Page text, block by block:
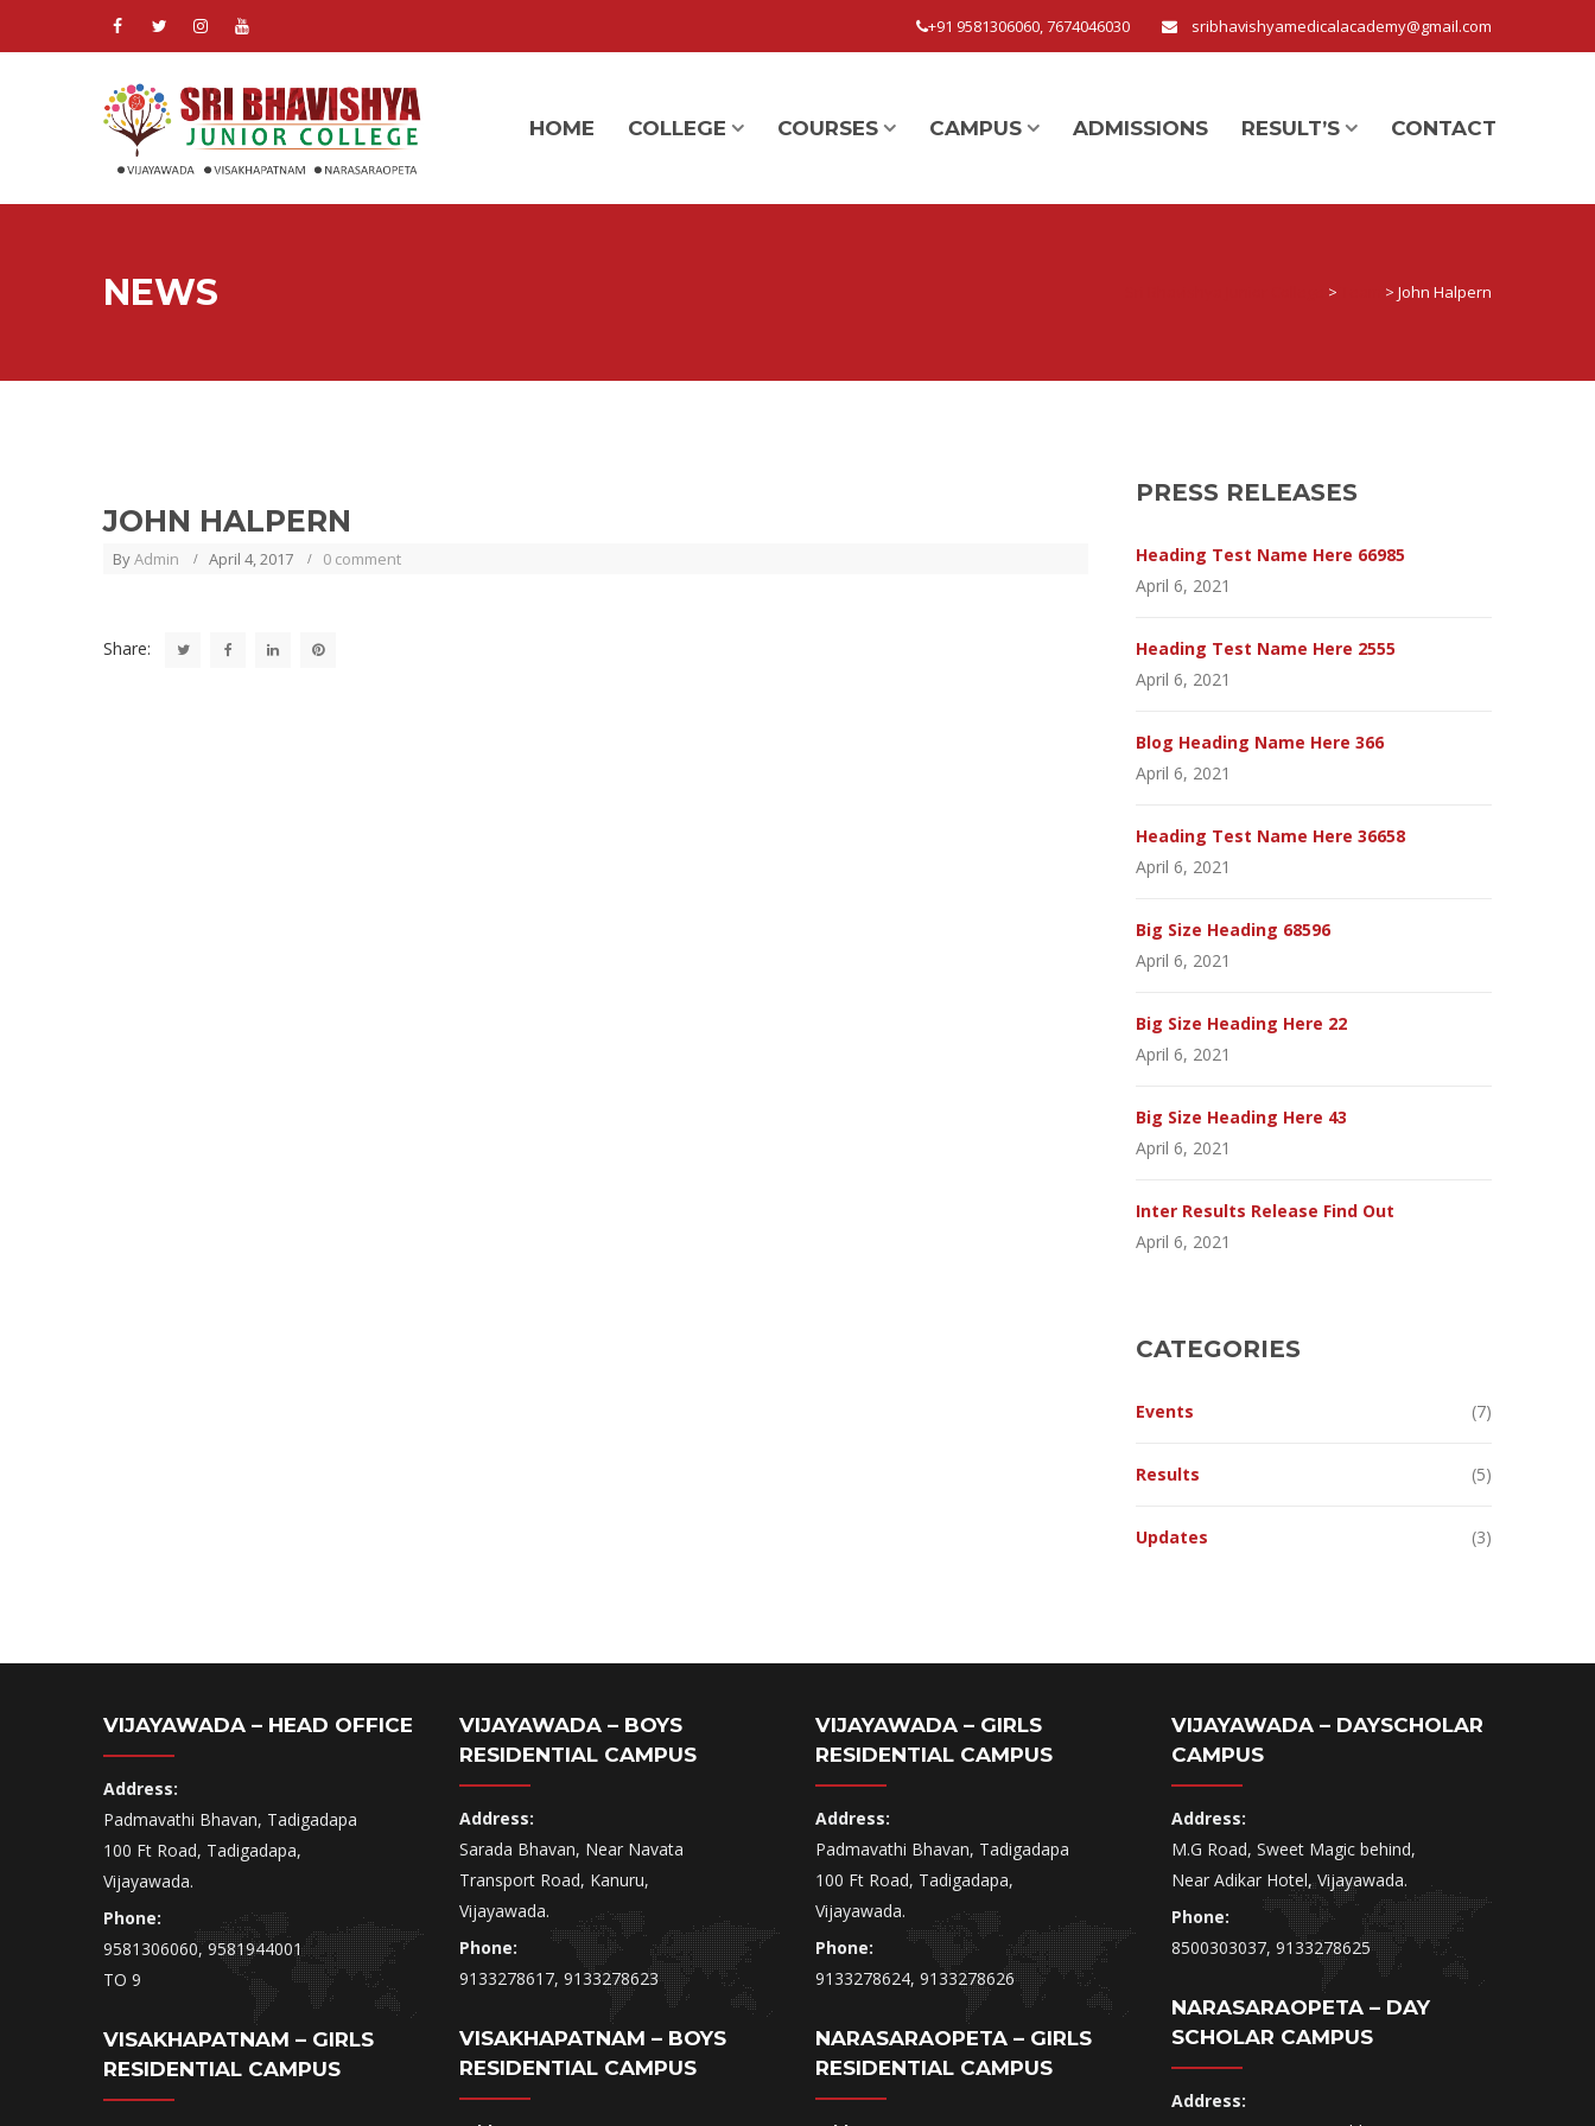
+91 9581306060, 7674046030 sribhavishyamedicalacademy@gmail.com
HOME COLLEGE COURSES CAMPUS ADMISSIONS RESULT’S CONTACT
NEWS > > John Halpern
JOHN HALPERN
ByAdmin April 4, 2017 0 comment
Share:
PRESS RELEASES
Heading Test Name Here 66985
April 6, 2021
Heading Test Name Here 2555
April 6, 2021
Blog Heading Name Here 366
April 6, 2021
Heading Test Name Here 36658
April 6, 2021
Big Size Heading 68596
April 6, 2021
Big Size Heading Here 22
April 6, 2021
Big Size Heading Here 43
April 6, 2021
Inter Results Release Find Out
April 6, 2021
CATEGORIES
Events (7)
Results (5)
Updates (3)
VIJAYAWADA – HEAD OFFICE
Address:
Padmavathi Bhavan, Tadigadapa
100 Ft Road, Tadigadapa,
Vijayawada.
Phone:
9581306060, 9581944001
TO 9
VISAKHAPATNAM – GIRLS
RESIDENTIAL CAMPUS
VIJAYAWADA – BOYS
RESIDENTIAL CAMPUS
Address:
Sarada Bhavan, Near Navata
Transport Road, Kanuru,
Vijayawada.
Phone:
9133278617, 9133278623
VISAKHAPATNAM – BOYS
RESIDENTIAL CAMPUS
VIJAYAWADA – GIRLS
RESIDENTIAL CAMPUS
Address:
Padmavathi Bhavan, Tadigadapa
100 Ft Road, Tadigadapa,
Vijayawada.
Phone:
9133278624, 9133278626
NARASARAOPETA – GIRLS
RESIDENTIAL CAMPUS
VIJAYAWADA – DAYSCHOLAR
CAMPUS
Address:
M.G Road, Sweet Magic behind,
Near Adikar Hotel, Vijayawada.
Phone:
8500303037, 9133278625
NARASARAOPETA – DAY
SCHOLAR CAMPUS
Address: